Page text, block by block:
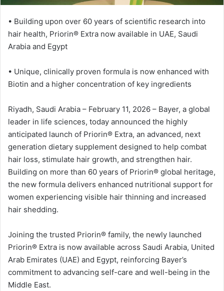
و
ن
• Building upon over 60 years of scientific research into
hair health, Priorin®️ Extra now available in UAE, Saudi
Arabia and Egypt
• Unique, clinically proven formula is now enhanced with
Biotin and a higher concentration of key ingredients
Riyadh, Saudi Arabia – February 11, 2026 – Bayer, a global
leader in life sciences, today announced the highly
anticipated launch of Priorin®️ Extra, an advanced, next
generation dietary supplement designed to help combat
hair loss, stimulate hair growth, and strengthen hair.
Building on more than 60 years of Priorin®️ global heritage,
the new formula delivers enhanced nutritional support for
women experiencing visible hair thinning and increased
hair shedding.
Joining the trusted Priorin®️ family, the newly launched
Priorin®️ Extra is now available across Saudi Arabia, United
Arab Emirates (UAE) and Egypt, reinforcing Bayer’s
commitment to advancing self-care and well-being in the
Middle East.